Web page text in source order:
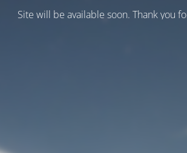
Site will be available soon. Thank you